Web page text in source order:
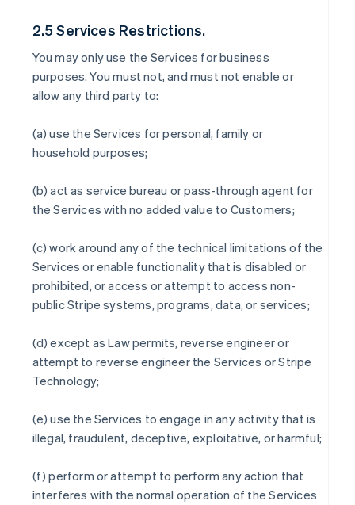
2.5 Services Restrictions.
You may only use the Services for business
purposes. You must not, and must not enable or
allow any third party to:
(a) use the Services for personal, family or
household purposes;
(b) act as service bureau or pass-through agent for
the Services with no added value to Customers;
(c) work around any of the technical limitations of the
Services or enable functionality that is disabled or
prohibited, or access or attempt to access non-
public Stripe systems, programs, data, or services;
(d) except as Law permits, reverse engineer or
attempt to reverse engineer the Services or Stripe
Technology;
(e) use the Services to engage in any activity that is
illegal, fraudulent, deceptive, exploitative, or harmful;
(f) perform or attempt to perform any action that
interferes with the normal operation of the Services